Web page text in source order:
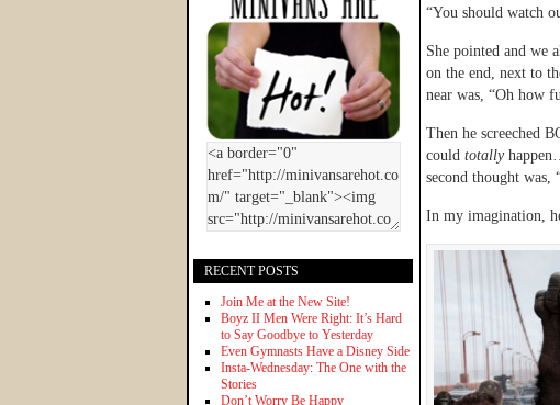
“You should watch
She pointed and we
on the end, next to
near was, “Oh how
Then he screeched
could totally
second thought
In my imagination,
RECENT POSTS
Join Me at the New Site!
Boyz II Men Were Right: It’s Hard
to Say Goodbye to Yesterday
Even Gymnasts Have a Disney Side
Insta-Wednesday: The One with the
Stories
Don’t Worry Be Happy